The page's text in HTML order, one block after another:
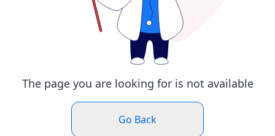
The page you are looking for is not available
Go Back